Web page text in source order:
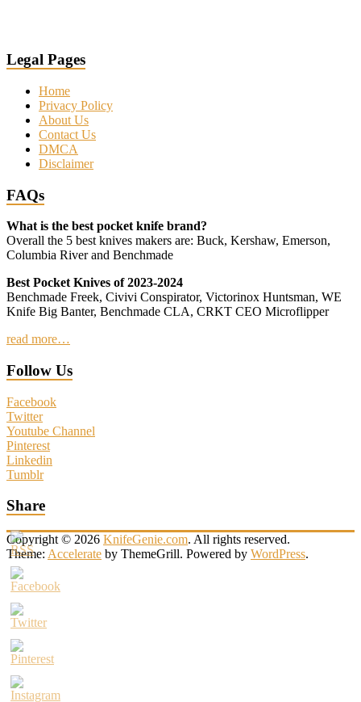
Legal Pages
Home
Privacy Policy
About Us
Contact Us
DMCA
Disclaimer
FAQs
What is the best pocket knife brand?
Overall the 5 best knives makers are: Buck, Kershaw, Emerson,
Columbia River and Benchmade
Best Pocket Knives of 2023-2024
Benchmade Freek, Civivi Conspirator, Victorinox Huntsman, WE
Knife Big Banter, Benchmade CLA, CRKT CEO Microflipper
read more…
Follow Us
Facebook
Twitter
Youtube Channel
Pinterest
Linkedin
Tumblr
Share
Copyright © 2026 KnifeGenie.com. All rights reserved.
Theme: Accelerate by ThemeGrill. Powered by WordPress.